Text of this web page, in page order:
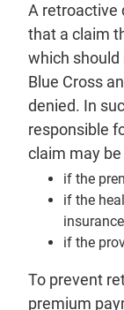
A retroactive
that a claim
which should
Blue Cross
denied. In
responsible
claim may
if the
if the
if the
To prevent
premium